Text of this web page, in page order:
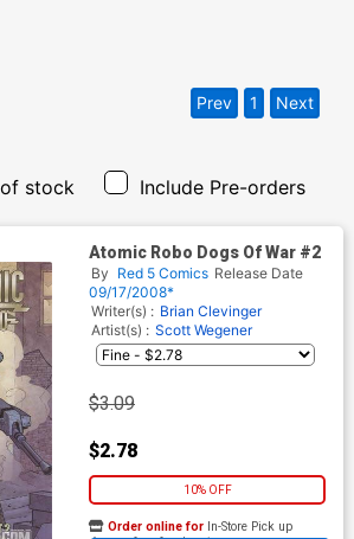
stock Include Pre-orders
Prev 1 Next
Atomic Robo Dogs Of War #2
By Red 5 Comics Release Date
09/17/2008*
Writer(s) : Brian Clevinger
Artist(s) : Scott Wegener
$3.09
$2.78
10% OFF
Order online for In-Store Pick up